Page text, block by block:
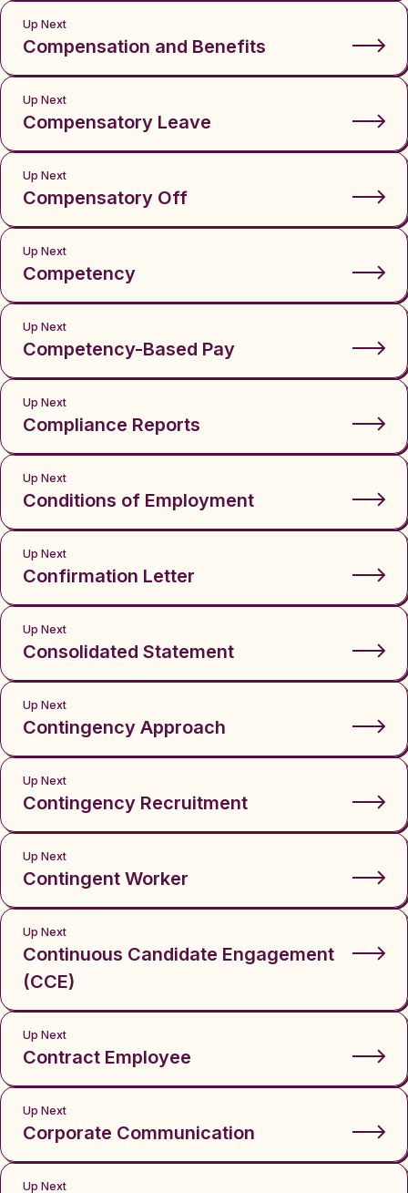
Up Next
Compensation and Benefits
Up Next
Compensatory Leave
Up Next
Compensatory Off
Up Next
Competency
Up Next
Competency-Based Pay
Up Next
Compliance Reports
Up Next
Conditions of Employment
Up Next
Confirmation Letter
Up Next
Consolidated Statement
Up Next
Contingency Approach
Up Next
Contingency Recruitment
Up Next
Contingent Worker
Up Next
Continuous Candidate Engagement
(CCE)
Up Next
Contract Employee
Up Next
Corporate Communication
Up Next